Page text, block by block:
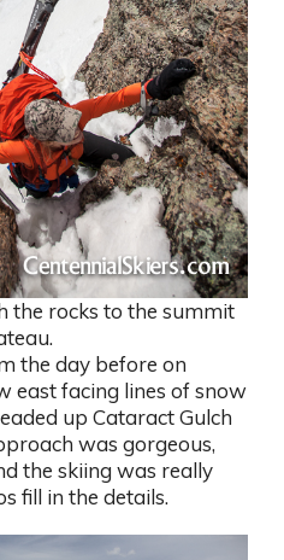
the rocks to the summit
the day before on
east facing lines of snow
up Cataract Gulch
was gorgeous,
the skiing was really
fill in the details.